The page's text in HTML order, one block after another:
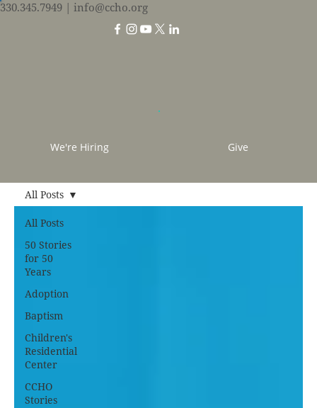
330.345.7949 | info@ccho.org
We're Hiring Give
All Posts
50 Stories
for 50
Years
Adoption
Baptism
Children's
Residential
Center
CCHO
Stories
All Posts